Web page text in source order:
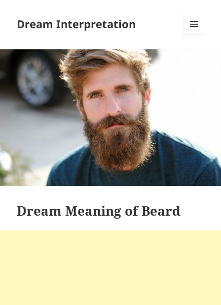
Dream Interpretation
Dream Meaning of Beard